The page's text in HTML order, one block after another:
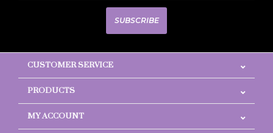
SUBSCRIBE
CUSTOMER SERVICE
PRODUCTS
MY ACCOUNT